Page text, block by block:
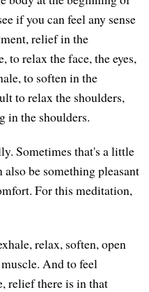
if you can feel any sense
relief in the
to relax the face, the eyes,
to soften in the
to relax the shoulders,
in the shoulders.
Sometimes that's a little
be something pleasant
For this meditation,
relax, soften, open
And to feel
relief there is in that